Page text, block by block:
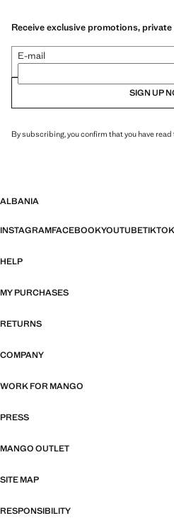
Receive exclusive promotions,
E-mail
SIGN UP
By subscribing, you confirm that you have read
ALBANIA
INSTAGRAMFACEBOOKYOUTUBETIKTOK
HELP
MY PURCHASES
RETURNS
COMPANY
WORK FOR MANGO
PRESS
MANGO OUTLET
SITE MAP
RESPONSIBILITY